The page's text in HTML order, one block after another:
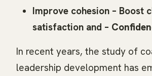
Improve cohesion – Boost
satisfaction and –
In recent years, the study of
leadership development has